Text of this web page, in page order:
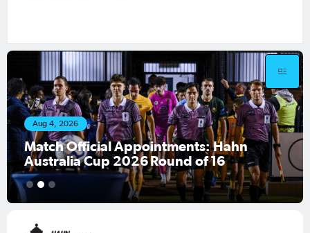
4, 2026
Official Appointments: Hahn
Cup 2026 Round of 16
Aug 1,
1 2 3